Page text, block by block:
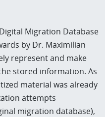
Migration Database
by Dr. Maximilian
represent and make
stored information. As
material was already
attempts
migration database),